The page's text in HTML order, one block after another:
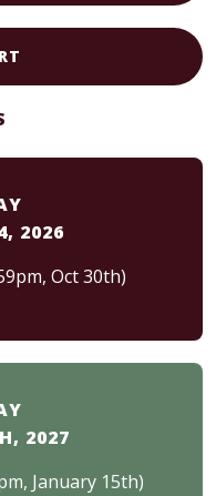
2026
Oct 30th)
2027
January 15th)